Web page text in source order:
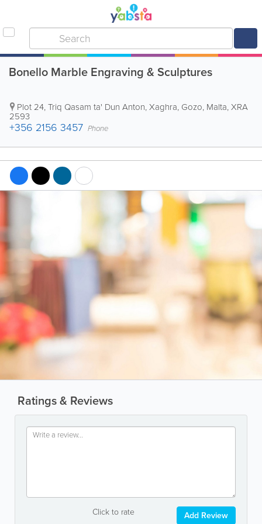
Bonello Marble Engraving & Sculptures
Plot 24, Triq Qasam ta' Dun Anton,Xaghra, Gozo, Malta,XRA
2593
+356 2156 3457 Phone
Ratings & Reviews
Click to rate Add Review